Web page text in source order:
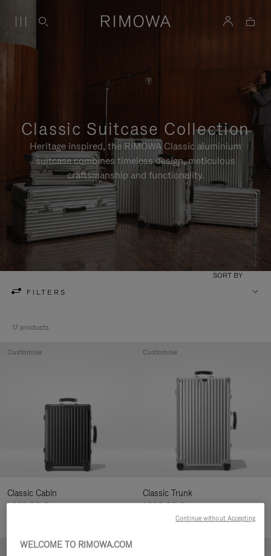
Classic Suitcase Collection
Heritage inspired, the RIMOWA Classic aluminium
suitcase combines timeless design, meticulous
craftsmanship and functionality.
FILTERS
SORT BY
17 products
Classic Cabin
1.280,00 €
Customise
Classic Trunk
1.900,00 €
Customise
Customise
WELCOME TO RIMOWA.COM
Continue without Accepting